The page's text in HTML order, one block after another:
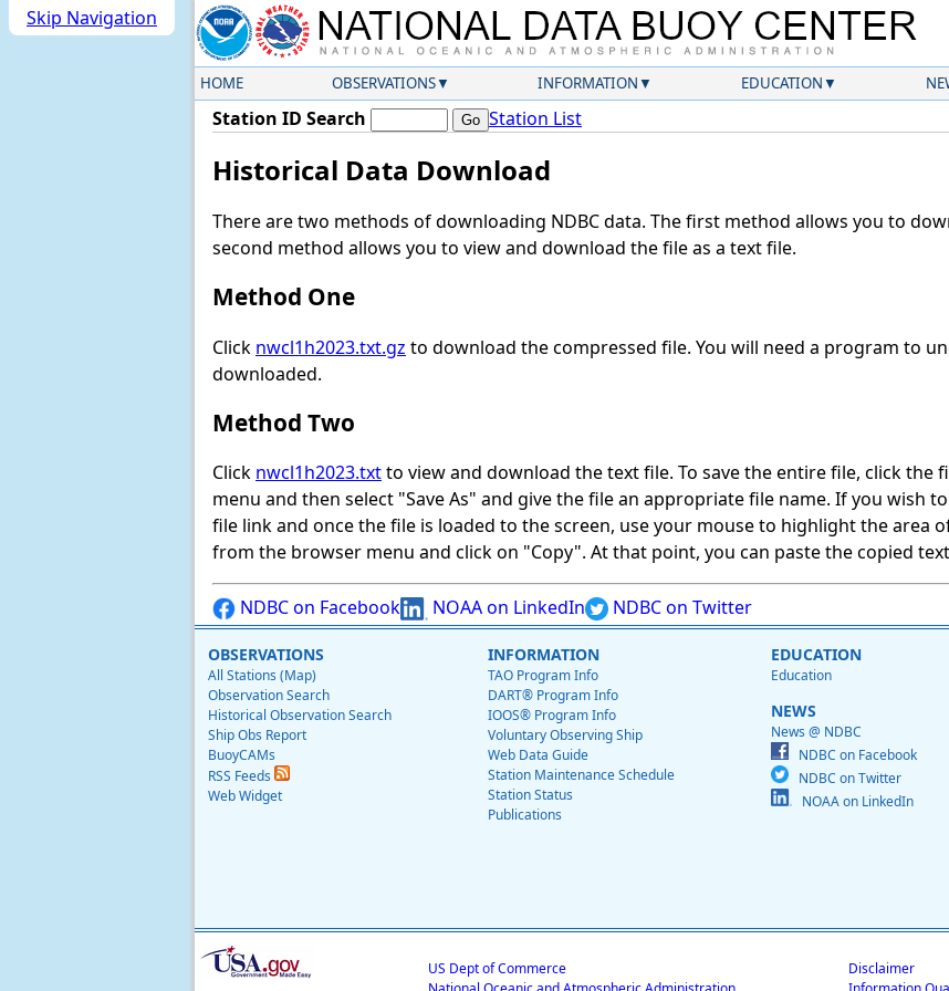
Skip Navigation
HOME OBSERVATIONS INFORMATION EDUCATION
Station ID Search Station List
Historical Data Download
There are two methods of downloading NDBC data. The first method allows you to
second method allows you to view and download the file as a text file.
Method One
Click nwcl1h2023.txt.gz to download the compressed file. You will need a program to
downloaded.
Method Two
Click nwcl1h2023.txtto view and download the text file. To save the entire file, click the
menu and then select "Save As" and give the file an appropriate file name. If you wish
file link and once the file is loaded to the screen, use your mouse to highlight the area
from the browser menu and click on "Copy". At that point, you can paste the copied
NDBC on Facebook NOAA on LinkedIn NDBC on Twitter
OBSERVATIONS
All Stations (Map)
Observation Search
Historical Observation Search
Ship Obs Report
BuoyCAMs
RSS Feeds
Web Widget
INFORMATION
TAO Program Info
DART® Program Info
IOOS® Program Info
Voluntary Observing Ship
Web Data Guide
Station Maintenance Schedule
Station Status
Publications
EDUCATION
Education
NEWS
News @ NDBC
NDBC on Facebook
NDBC on Twitter
NOAA on LinkedIn
US Dept of Commerce
Disclaimer